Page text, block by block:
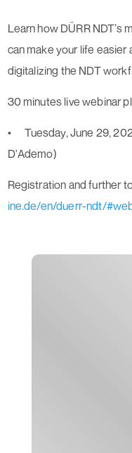
Learn how DÜRR NDT’s
can make your life
digitalizing the NDT
30 minutes live webinar
•
Tuesday, June 29,
D'Ademo)
Registration and further
ine.de/en/duerr-ndt/